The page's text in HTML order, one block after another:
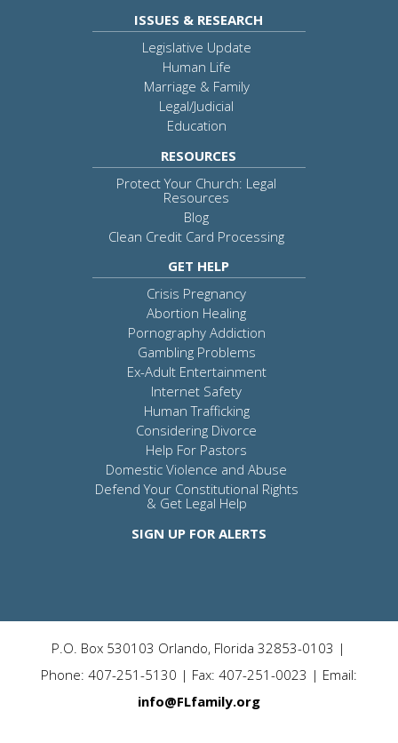
ISSUES & RESEARCH
Legislative Update
Human Life
Marriage & Family
Legal/Judicial
Education
RESOURCES
Protect Your Church: Legal
Resources
Blog
Clean Credit Card Processing
GET HELP
Crisis Pregnancy
Abortion Healing
Pornography Addiction
Gambling Problems
Ex-Adult Entertainment
Internet Safety
Human Trafficking
Considering Divorce
Help For Pastors
Domestic Violence and Abuse
Defend Your Constitutional Rights
& Get Legal Help
SIGN UP FOR ALERTS
P.O. Box 530103 Orlando, Florida 32853-0103 |
Phone: 407-251-5130 | Fax: 407-251-0023 | Email:
info@FLfamily.org